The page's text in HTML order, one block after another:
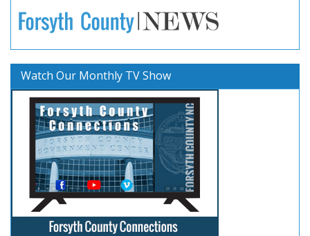
Watch Our Monthly TV Show